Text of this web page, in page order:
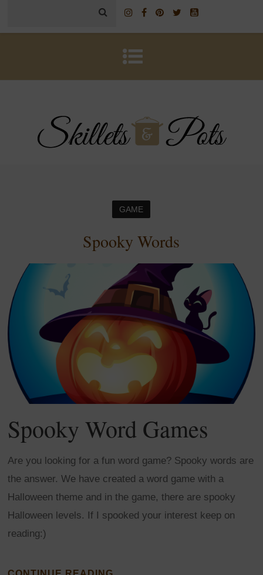
GAME
Spooky Words
Spooky Word Games
Are you looking for a fun word game? Spooky words are
the answer. We have created a word game with a
Halloween theme and in the game, there are spooky
Halloween levels. If I spooked your interest keep on
reading:)